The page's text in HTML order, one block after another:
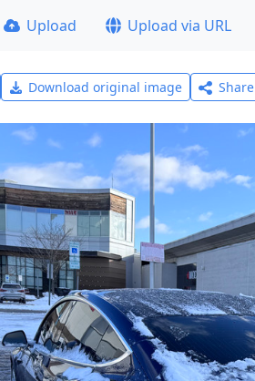
Upload Upload via URL
Download original image Share